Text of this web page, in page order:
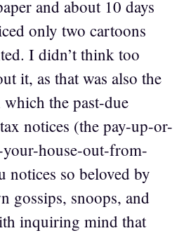
and about 10 days
only two cartoons
I didn’t think too
it, as that was also the
the past-due
notices (the pay-up-or-
your-house-out-from-
notices so beloved by
gossips, snoops, and
inquiring mind that